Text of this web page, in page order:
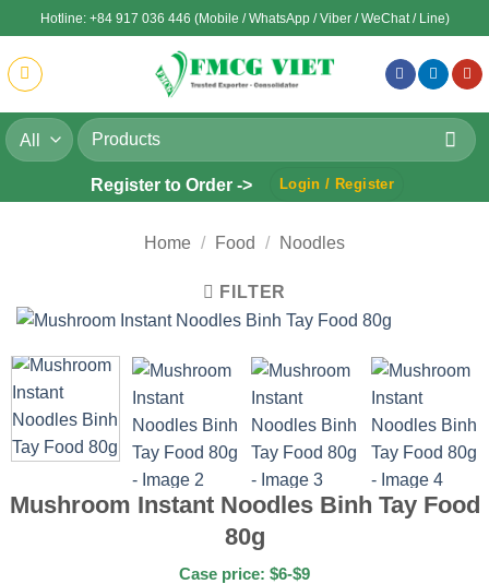
to
content
Hotline: +84 917 036 446 (Mobile / WhatsApp / Viber / WeChat / Line)
Search
for:
Register to Order -> Login / Register
Home / Food / Noodles
FILTER
Mushroom Instant Noodles Binh Tay Food
80g
Case price: $6-$9